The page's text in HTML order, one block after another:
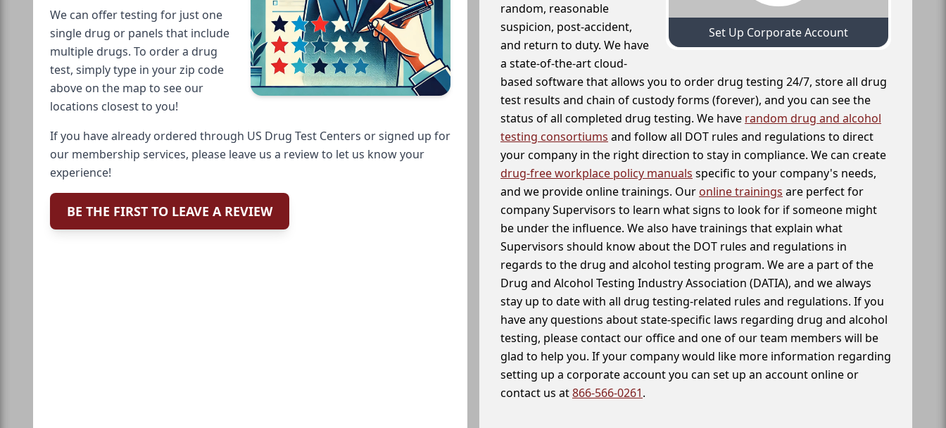
We can offer testing for just one
single drug or panels that include
multiple drugs. To order a drug
test, simply type in your zip code
above on the map to see our
locations closest to you!
If you have already ordered through US Drug Test Centers or signed up for
our membership services, please leave us a review to let us know your
experience!
BE THE FIRST TO LEAVE A REVIEW
Set Up Corporate Account
random, reasonable
suspicion, post-accident,
and return to duty. We have
a state-of-the-art cloud-
based software that allows you to order drug testing 24/7, store all drug
test results and chain of custody forms (forever), and you can see the
status of all completed drug testing. We have random drug and alcohol
testing consortiums and follow all DOT rules and regulations to direct
your company in the right direction to stay in compliance. We can create
drug-free workplace policy manuals specific to your company's needs,
and we provide online trainings. Our online trainings are perfect for
company Supervisors to learn what signs to look for if someone might
be under the influence. We also have trainings that explain what
Supervisors should know about the DOT rules and regulations in
regards to the drug and alcohol testing program. We are a part of the
Drug and Alcohol Testing Industry Association (DATIA), and we always
stay up to date with all drug testing-related rules and regulations. If you
have any questions about state-specific laws regarding drug and alcohol
testing, please contact our office and one of our team members will be
glad to help you. If your company would like more information regarding
setting up a corporate account you can set up an account online or
contact us at866-566-0261.